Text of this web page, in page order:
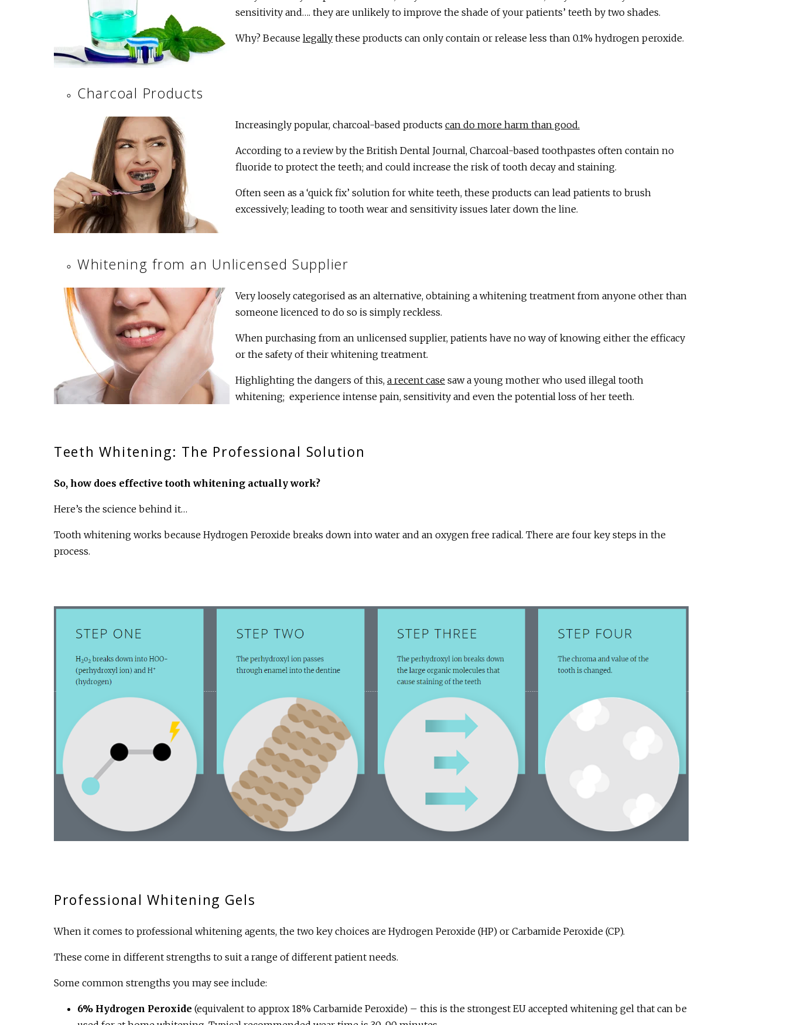
sensitivity and…. they are unlikely to improve the shade of your patients’ teeth by two shades.
Why? Because legally these products can only contain or release less than 0.1% hydrogen peroxide.
Charcoal Products
Increasingly popular, charcoal-based products can do more harm than good.
According to a review by the British Dental Journal, Charcoal-based toothpastes often contain no
fluoride to protect the teeth; and could increase the risk of tooth decay and staining.
Often seen as a ‘quick fix’ solution for white teeth, these products can lead patients to brush
excessively; leading to tooth wear and sensitivity issues later down the line.
Whitening from an Unlicensed Supplier
Very loosely categorised as an alternative, obtaining a whitening treatment from anyone other than
someone licenced to do so is simply reckless.
When purchasing from an unlicensed supplier, patients have no way of knowing either the efficacy
or the safety of their whitening treatment.
Highlighting the dangers of this, a recent case saw a young mother who used illegal tooth
whitening; experience intense pain, sensitivity and even the potential loss of her teeth.
Teeth Whitening: The Professional Solution
So, how does effective tooth whitening actually work?
Here’s the science behind it…
Tooth whitening works because Hydrogen Peroxide breaks down into water and an oxygen free radical. There are four key steps in the
process.
Professional Whitening Gels
When it comes to professional whitening agents, the two key choices are Hydrogen Peroxide (HP) or Carbamide Peroxide (CP).
These come in different strengths to suit a range of different patient needs.
Some common strengths you may see include:
6% Hydrogen Peroxide (equivalent to approx 18% Carbamide Peroxide) – this is the strongest EU accepted whitening gel that can be